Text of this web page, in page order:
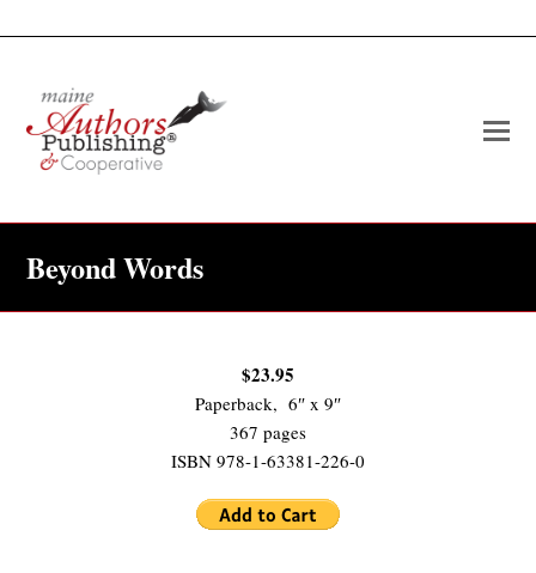
Beyond Words
$23.95
Paperback, 6″ x 9″
367 pages
ISBN 978-1-63381-226-0